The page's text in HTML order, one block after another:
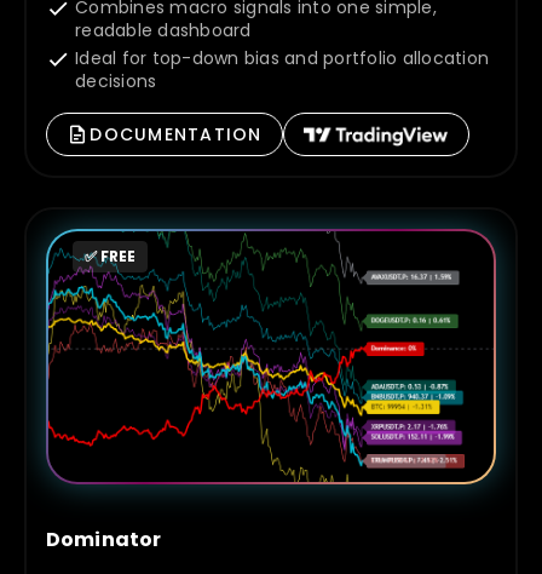
Combines macro signals into one simple,
readable dashboard
Ideal for top-down bias and portfolio allocation
decisions
DOCUMENTATION
✅ FREE
Dominator